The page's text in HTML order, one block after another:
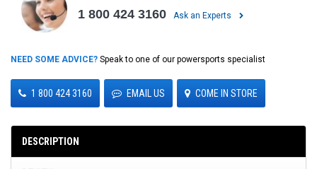
1 800 424 3160 Ask an Experts
NEED SOME ADVICE? Speak to one of our powersports specialist
1 800 424 3160 EMAIL US COME IN STORE
DESCRIPTION